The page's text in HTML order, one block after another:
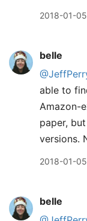
2018-01-
belle
able to
Amazon-
paper,
versions.
2018-01-
belle